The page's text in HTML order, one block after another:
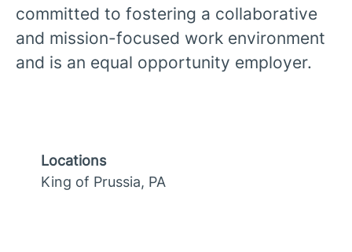
committed to fostering a collaborative
and mission-focused work environment
and is an equal opportunity employer.
Locations
King of Prussia, PA